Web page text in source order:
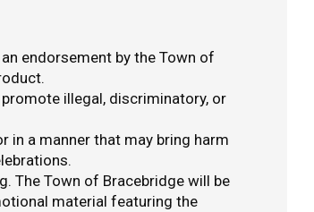
endorsement by the Town of
illegal, discriminatory, or
in a manner that may bring harm
The Town of Bracebridge will be
material featuring the